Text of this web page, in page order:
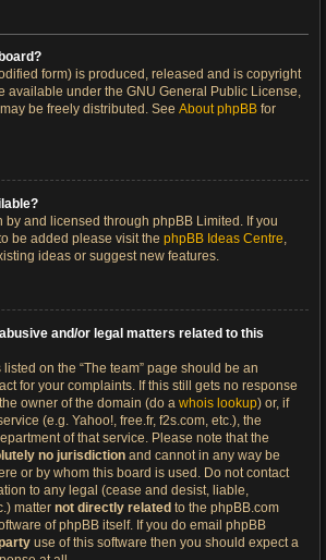
form) is produced, released and is copyright
available under the GNU General Public License,
be freely distributed. See About phpBB for
by and licensed through phpBB Limited. If you
be added please visit the phpBB Ideas Centre,
ideas or suggest new features.
and/or legal matters related to this
on the “The team” page should be an
for your complaints. If this still gets no response
owner of the domain (do a whois lookup) or, if
(e.g. Yahoo!, free.fr, f2s.com, etc.), the
of that service. Please note that the
no jurisdiction and cannot in any way be
or by whom this board is used. Do not contact
to any legal (cease and desist, liable,
matter not directly related to the phpBB.com
of phpBB itself. If you do email phpBB
use of this software then you should expect a